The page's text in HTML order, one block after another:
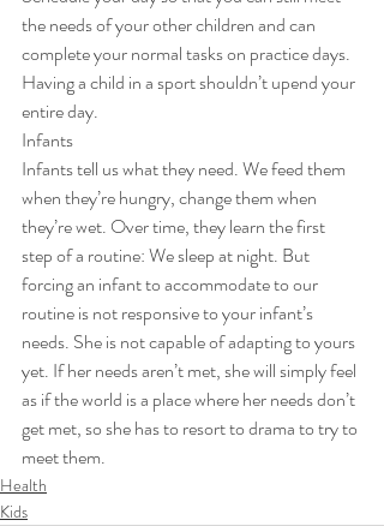
the needs of your other children and can
complete your normal tasks on practice days.
Having a child in a sport shouldn’t upend your
entire day.
Infants
Infants tell us what they need. We feed them
when they’re hungry, change them when
they’re wet. Over time, they learn the first
step of a routine: We sleep at night. But
forcing an infant to accommodate to our
routine is not responsive to your infant’s
needs. She is not capable of adapting to yours
yet. If her needs aren’t met, she will simply feel
as if the world is a place where her needs don’t
get met, so she has to resort to drama to try to
meet them.
Health
Kids